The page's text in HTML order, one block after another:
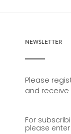
NEWSLETTER
Please
and
For
please